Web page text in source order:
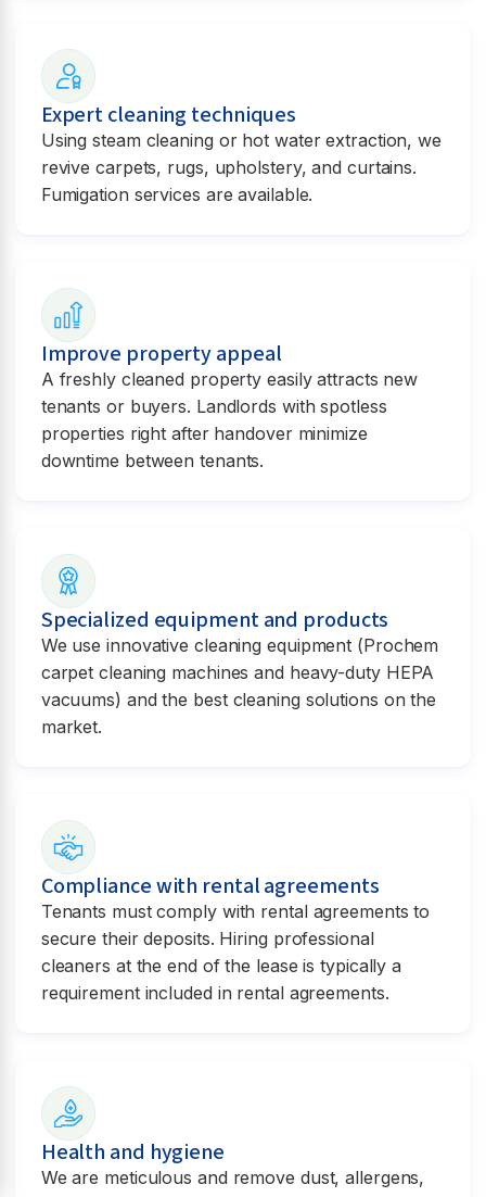
Expert cleaning techniques
Using steam cleaning or hot water extraction, we
revive carpets, rugs, upholstery, and curtains.
Fumigation services are available.
Improve property appeal
A freshly cleaned property easily attracts new
tenants or buyers. Landlords with spotless
properties right after handover minimize
downtime between tenants.
Specialized equipment and products
We use innovative cleaning equipment (Prochem
carpet cleaning machines and heavy-duty HEPA
vacuums) and the best cleaning solutions on the
market.
Compliance with rental agreements
Tenants must comply with rental agreements to
secure their deposits. Hiring professional
cleaners at the end of the lease is typically a
requirement included in rental agreements.
Health and hygiene
We are meticulous and remove dust, allergens,